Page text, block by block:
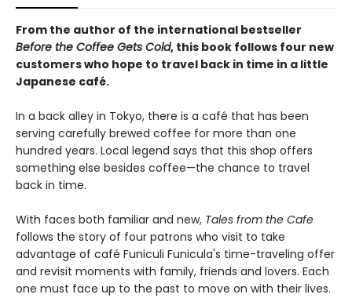
From the author of the international bestseller
Before the Coffee Gets Cold, this book follows four new
customers who hope to travel back in time in a little
Japanese café.
In a back alley in Tokyo, there is a café that has been
serving carefully brewed coffee for more than one
hundred years. Local legend says that this shop offers
something else besides coffee—the chance to travel
back in time.
With faces both familiar and new, Tales from the Cafe
follows the story of four patrons who visit to take
advantage of café Funiculi Funicula's time-traveling offer
and revisit moments with family, friends and lovers. Each
one must face up to the past to move on with their lives.